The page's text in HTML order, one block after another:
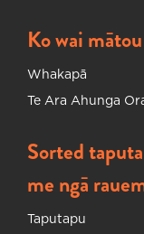
Ko wai mātou
Whakapā
Te Ara Ahunga
Sorted
me ngā
Ka huakina
Taputapu